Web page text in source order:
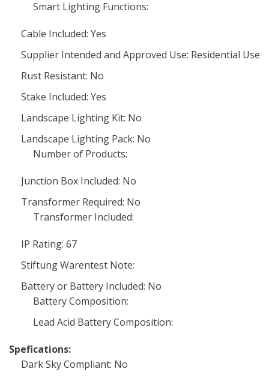
Smart Lighting Functions:
Cable Included: Yes
Supplier Intended and Approved Use: Residential Use
Rust Resistant: No
Stake Included: Yes
Landscape Lighting Kit: No
Landscape Lighting Pack: No
Number of Products:
Junction Box Included: No
Transformer Required: No
Transformer Included:
IP Rating: 67
Stiftung Warentest Note:
Battery or Battery Included: No
Battery Composition:
Lead Acid Battery Composition:
Spefications:
Dark Sky Compliant: No